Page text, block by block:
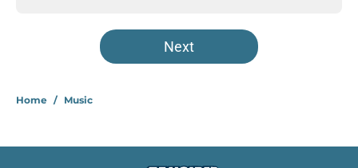
Next
Home / Music